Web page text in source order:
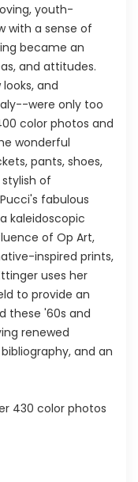
youth-
with a sense of
became an
and attitudes.
and
were only too
color photos and
wonderful
pants, shoes,
of
fabulous
kaleidoscopic
of Op Art,
inspired prints,
uses her
to provide an
these '60s and
renewed
and an
430 color photos